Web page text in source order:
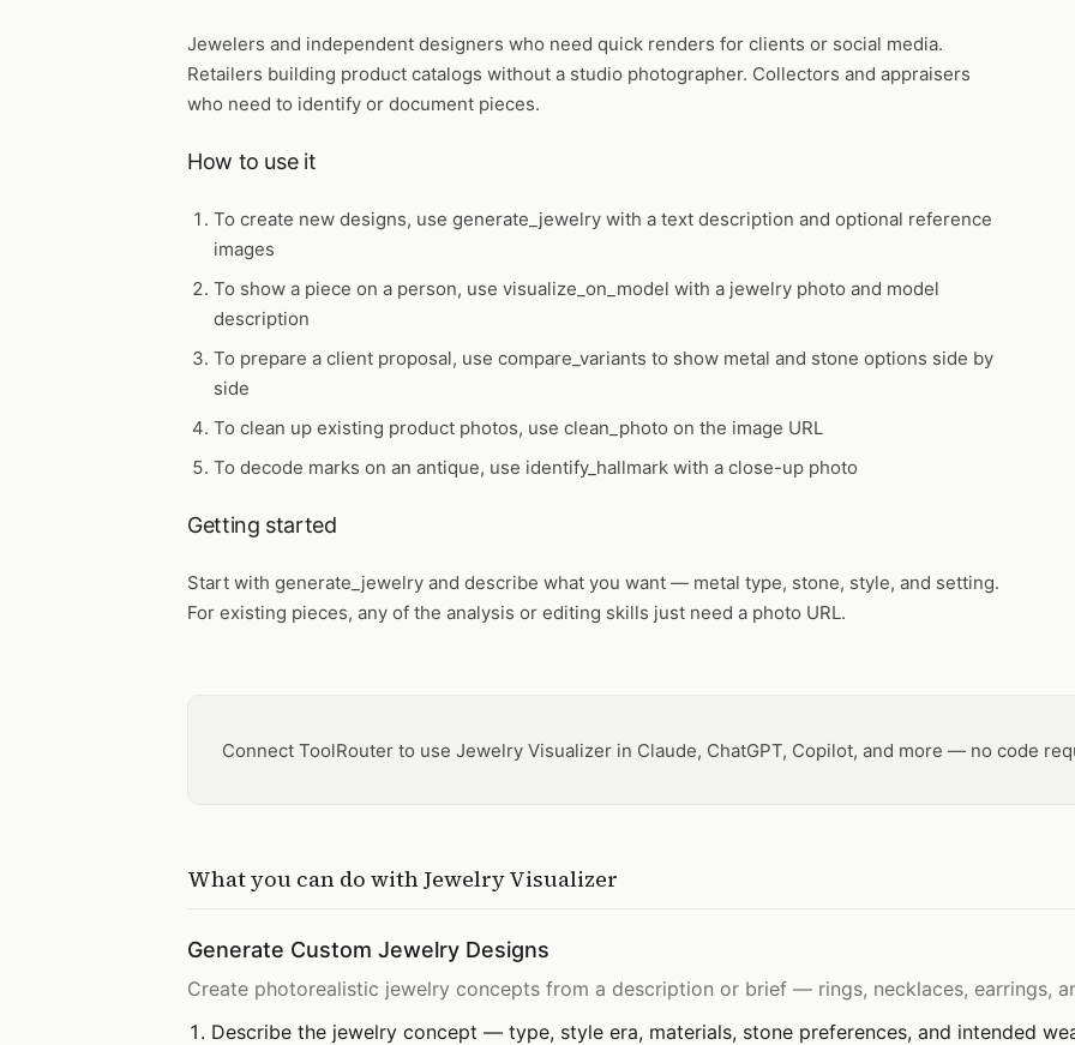
Jewelers and independent designers who need quick renders for clients or social media.
Retailers building product catalogs without a studio photographer. Collectors and appraisers
who need to identify or document pieces.
How to use it
To create new designs, use generate_jewelry with a text description and optional reference
images
To show a piece on a person, use visualize_on_model with a jewelry photo and model
description
To prepare a client proposal, use compare_variants to show metal and stone options side by
side
To clean up existing product photos, use clean_photo on the image URL
To decode marks on an antique, use identify_hallmark with a close-up photo
Getting started
Start with generate_jewelry and describe what you want — metal type, stone, style, and setting.
For existing pieces, any of the analysis or editing skills just need a photo URL.
Connect ToolRouter to use Jewelry Visualizer in Claude, ChatGPT, Copilot, and more — no code
What you can do withJewelry Visualizer
Generate Custom Jewelry Designs
Create photorealistic jewelry concepts from a description or brief — rings, necklaces, earrings,
Describe the jewelry concept — type, style era, materials, stone preferences, and intended